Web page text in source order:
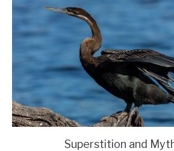
Superstition and